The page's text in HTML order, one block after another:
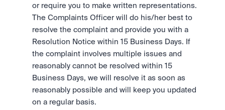
or require you to make written representations.
The Complaints Officer will do his/her best to
resolve the complaint and provide you with a
Resolution Notice within 15 Business Days. If
the complaint involves multiple issues and
reasonably cannot be resolved within 15
Business Days, we will resolve it as soon as
reasonably possible and will keep you updated
on a regular basis.